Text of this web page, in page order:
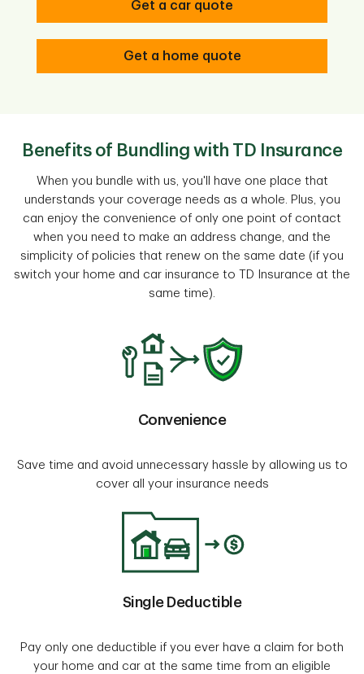
Get a car quote
Get a home quote
Benefits of Bundling with TD Insurance
When you bundle with us, you'll have one place that
understands your coverage needs as a whole. Plus, you
can enjoy the convenience of only one point of contact
when you need to make an address change, and the
simplicity of policies that renew on the same date (if you
switch your home and car insurance to TD Insurance at the
same time).
Convenience
Save time and avoid unnecessary hassle by allowing us to
cover all your insurance needs
Single Deductible
Pay only one deductible if you ever have a claim for both
your home and car at the same time from an eligible